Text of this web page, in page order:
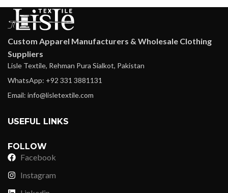
Custom Apparel Manufacturers & Wholesale Clothing
Suppliers
Lisle Textile, Rehman Pura Sialkot, Pakistan
WhatsApp: +92 331 3881131
Email: info@lisletextile.com
USEFUL LINKS
FOLLOW
Facebook
Instagram